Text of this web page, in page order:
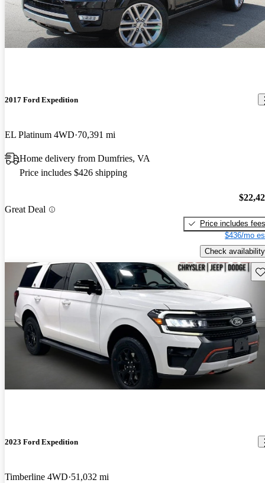
2017 Ford Expedition
EL Platinum 4WD 70,391 mi
Home delivery from Dumfries, VA
Price includes $426 shipping
Great Deal
Price includes fees
$436/mo
Check availability
2023 Ford Expedition
Timberline 4WD 51,032 mi